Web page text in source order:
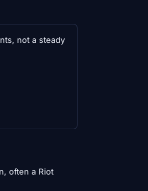
not a steady
often a Riot